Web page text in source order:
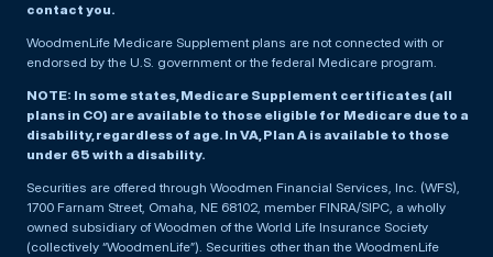
contact you.
WoodmenLife Medicare Supplement plans are not connected with or
endorsed by the U.S. government or the federal Medicare program.
NOTE: In some states, Medicare Supplement certificates (all
plans in CO) are available to those eligible for Medicare due to a
disability, regardless of age. In VA, Plan A is available to those
under 65 with a disability.
Securities are offered through Woodmen Financial Services, Inc. (WFS),
1700 Farnam Street, Omaha, NE 68102, member FINRA/SIPC, a wholly
owned subsidiary of Woodmen of the World Life Insurance Society
(collectively “WoodmenLife”). Securities other than the WoodmenLife